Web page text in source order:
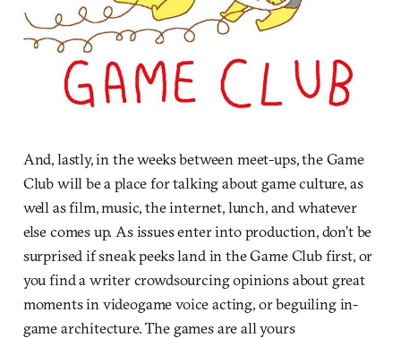
And, lastly, in the weeks between meet-ups, the Game
Club will be a place for talking about game culture, as
well as film, music, the internet, lunch, and whatever
else comes up. As issues enter into production, don’t be
surprised if sneak peeks land in the Game Club first, or
you find a writer crowdsourcing opinions about great
moments in videogame voice acting, or beguiling in-
game architecture. The games are all yours